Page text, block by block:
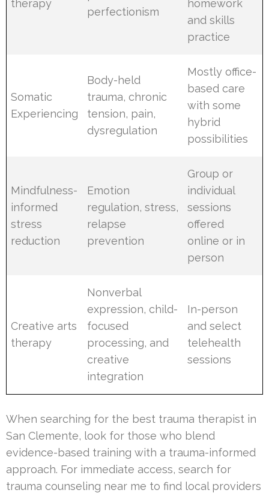
therapy
perfectionism
homework
and skills
practice
Somatic
Experiencing
Body-held
trauma, chronic
tension, pain,
dysregulation
Mostly office-
based care
with some
hybrid
possibilities
Mindfulness-
informed
stress
reduction
Emotion
regulation, stress,
relapse
prevention
Group or
individual
sessions
offered
online or in
person
Creative arts
therapy
Nonverbal
expression, child-
focused
processing, and
creative
integration
In-person
and select
telehealth
sessions
When searching for the best trauma therapist in
San Clemente, look for those who blend
evidence-based training with a trauma-informed
approach. For immediate access, search for
trauma counseling near me to find local providers